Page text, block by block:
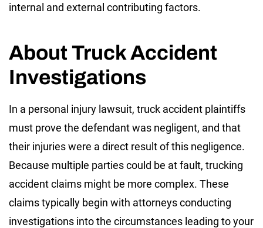
internal and external contributing factors.
About Truck Accident
Investigations
In a personal injury lawsuit, truck accident plaintiffs
must prove the defendant was negligent, and that
their injuries were a direct result of this negligence.
Because multiple parties could be at fault, trucking
accident claims might be more complex. These
claims typically begin with attorneys conducting
investigations into the circumstances leading to your